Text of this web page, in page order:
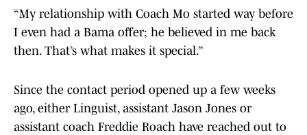
“My relationship with Coach Mo started way before
I even had a Bama offer; he believed in me back
then. That’s what makes it special.”
Since the contact period opened up a few weeks
ago, either Linguist, assistant Jason Jones or
assistant coach Freddie Roach have reached out to